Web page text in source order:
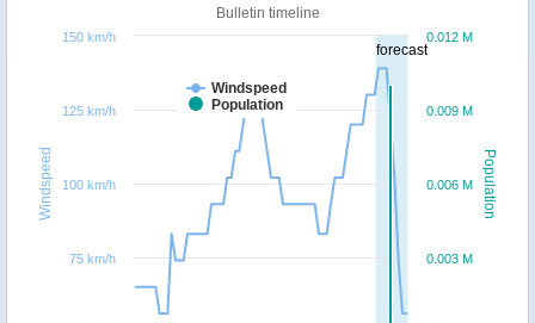
forecast
Population
Windspeed
Bulletin timeline
Windspeed
Population
0.003 M
0.006 M
0.009 M
0.012 M
75 km/h
100 km/h
125 km/h
150 km/h